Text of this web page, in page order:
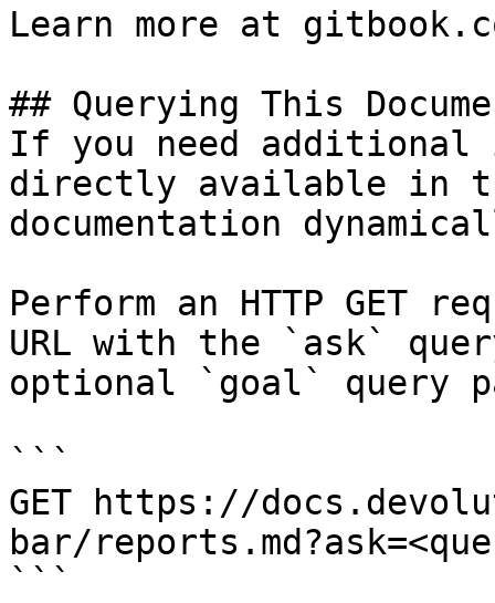
Learn more at
## Querying This
If you need
directly available in
documentation
Perform an HTTP GET
URL with the `ask`
optional `goal` query
```
GET https://
bar/
```